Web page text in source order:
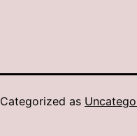
Categorized as